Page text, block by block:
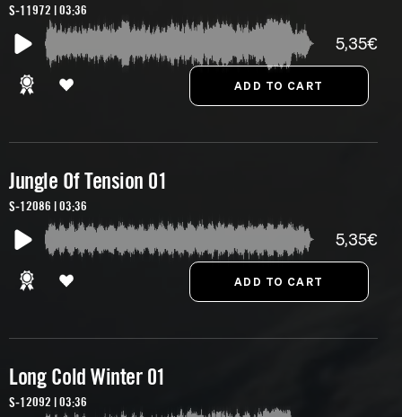
S-11972 | 03:36
5,35€
Jungle Of Tension 01
S-12086 | 03:36
5,35€
Long Cold Winter 01
S-12092 | 03:36